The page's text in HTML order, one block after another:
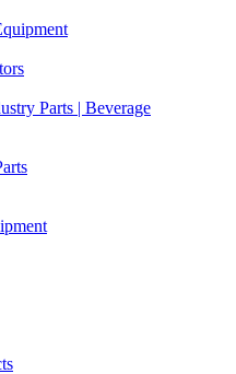
Parts | Beverage